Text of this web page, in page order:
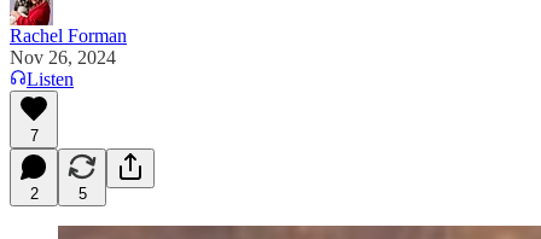
Rachel Forman
Nov 26, 2024
Listen
7
2 5